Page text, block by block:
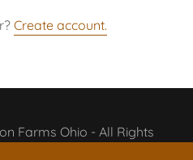
Create account.
Farms Ohio - All Rights